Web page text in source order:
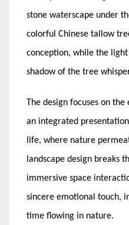
stone waterscape under
colorful Chinese tallow
conception, while the
shadow of the tree
The design focuses on
an integrated
life, where nature
landscape design breaks
immersive space
sincere emotional touch,
time flowing in nature.